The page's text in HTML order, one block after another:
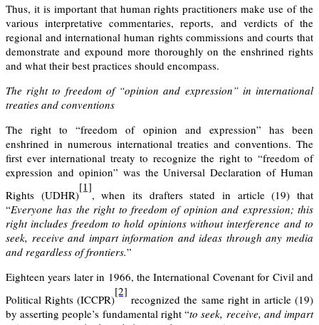
Thus, it is important that human rights practitioners make use of the
various interpretative commentaries, reports, and verdicts of the
regional and international human rights commissions and courts that
demonstrate and expound more thoroughly on the enshrined rights
and what their best practices should encompass.
The right to freedom of “opinion and expression” in international
treaties and conventions
The right to “freedom of opinion and expression” has been
enshrined in numerous international treaties and conventions. The
first ever international treaty to recognize the right to “freedom of
expression and opinion” was theUniversal Declaration of Human
Rights (UDHR)
[1]
, when its drafters stated in article (19) that
“Everyone has the right to freedom of opinion and expression; this
right includes freedom to hold opinions without interference and to
seek, receive and impart information and ideas through any media
and regardless of frontiers.”
Eighteen years later in 1966, the International Covenant for Civil and
Political Rights(ICCPR)
[2]
recognized the same right in article (19)
by asserting people’s fundamental right “to seek, receive, and impart